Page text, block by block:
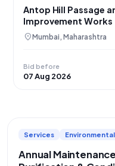
Antop Hill Passage
Improvement Works
location_onMumbai, Maharashtra
Bid before
07 Aug 2026
Services
Annual